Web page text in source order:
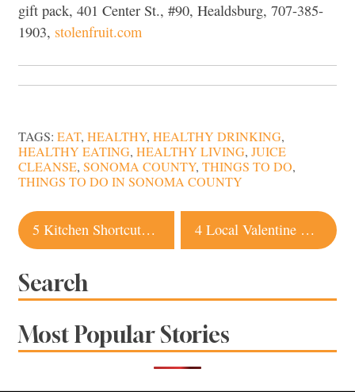
gift pack, 401 Center St., #90, Healdsburg, 707-385-
1903, stolenfruit.com
TAGS: EAT, HEALTHY, HEALTHY DRINKING,
HEALTHY EATING, HEALTHY LIVING, JUICE
CLEANSE, SONOMA COUNTY, THINGS TO DO,
THINGS TO DO IN SONOMA COUNTY
Post
navigation
5 Kitchen Shortcuts for Healthier Eating 4 Local Valentine Gift Ideas for Him & Her
Search
Most Popular Stories